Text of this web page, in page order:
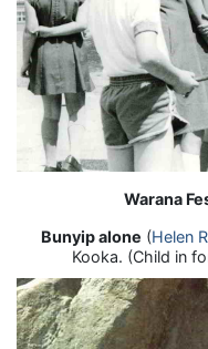
Warana
Bunyip alone (Helen
Kooka. (Child in